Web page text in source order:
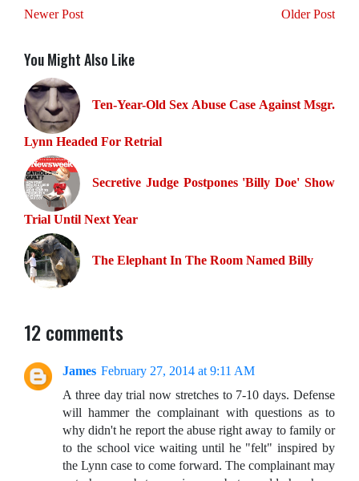
Newer Post Older Post
You Might Also Like
Ten-Year-Old Sex Abuse Case Against Msgr.
Lynn Headed For Retrial
Secretive Judge Postpones 'Billy Doe' Show
Trial Until Next Year
The Elephant In The Room Named Billy
12 comments
James February 27, 2014 at 9:11 AM
A three day trial now stretches to 7-10 days. Defense
will hammer the complainant with questions as to
why didn't he report the abuse right away to family or
to the school vice waiting until he "felt" inspired by
the Lynn case to come forward. The complainant may